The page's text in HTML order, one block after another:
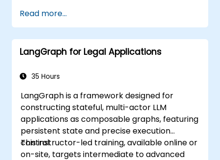
Read more...
LangGraph for Legal Applications
35 Hours
LangGraph is a framework designed for
constructing stateful, multi-actor LLM
applications as composable graphs, featuring
persistent state and precise execution
control.
This instructor-led training, available online or
on-site, targets intermediate to advanced